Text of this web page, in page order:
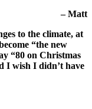
– Matt
to the climate, at
“the new
“80 on Christmas
I wish I didn’t have